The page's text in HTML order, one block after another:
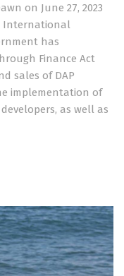
on June 27, 2023
International
has
Finance Act
sales of DAP
implementation of
as well as